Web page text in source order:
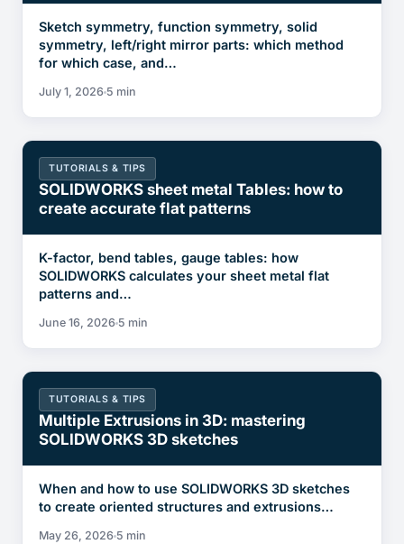
Sketch symmetry, function symmetry, solid
symmetry, left/right mirror parts: which method
for which case, and…
July 1, 2026 5 min
TUTORIALS & TIPS
SOLIDWORKS sheet metal Tables: how to
create accurate flat patterns
K-factor, bend tables, gauge tables: how
SOLIDWORKS calculates your sheet metal flat
patterns and…
June 16, 2026 5 min
TUTORIALS & TIPS
Multiple Extrusions in 3D: mastering
SOLIDWORKS 3D sketches
When and how to use SOLIDWORKS 3D sketches
to create oriented structures and extrusions…
May 26, 2026 5 min